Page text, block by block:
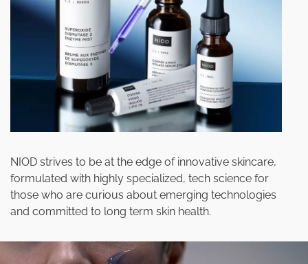
NIOD strives to be at the edge of innovative skincare,
formulated with highly specialized, tech science for
those who are curious about emerging technologies
and committed to long term skin health.